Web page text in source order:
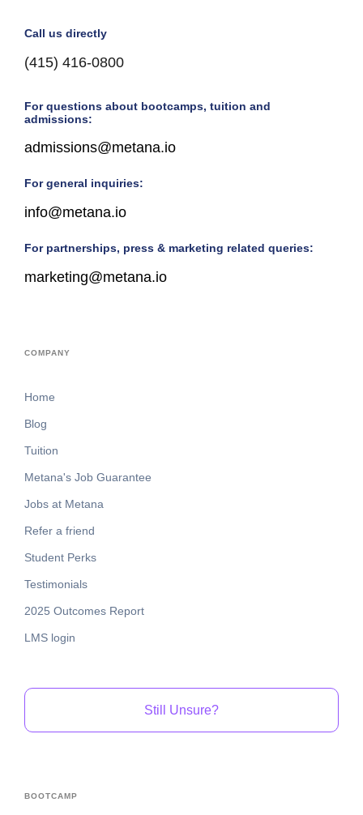
Call us directly
(415) 416-0800
For questions about bootcamps, tuition and
admissions:
admissions@metana.io
For general inquiries:
info@metana.io
For partnerships, press & marketing related queries:
marketing@metana.io
COMPANY
Home
Blog
Tuition
Metana's Job Guarantee
Jobs at Metana
Refer a friend
Student Perks
Testimonials
2025 Outcomes Report
LMS login
Still Unsure?
BOOTCAMP